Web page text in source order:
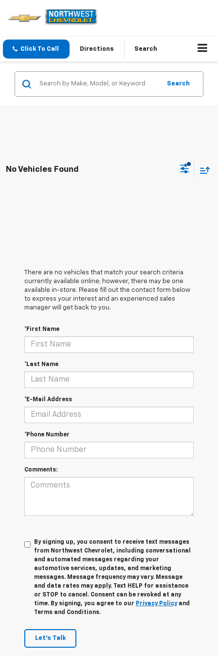
Click To Call Directions Search
Search
No Vehicles Found
There are no vehicles that match your search criteria
currently available online; however, there may be one
available in-store. Please fill out the contact form below
to express your interest and an experienced sales
manager will get back to you.
*First Name
*Last Name
*E-Mail Address
*Phone Number
Comments:
By signing up, you consent to receive text messages
from Northwest Chevrolet, including conversational
and automated messages regarding your
automotive services, updates, and marketing
messages. Message frequency may vary. Message
and data rates may apply. Text HELP for assistance
or STOP to cancel. Consent can be revoked at any
time. By signing, you agree to our Privacy Policyand
Terms and Conditions.
Let's Talk